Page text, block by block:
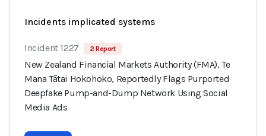
Incidents implicated systems
Incident 1227 2 Report
New Zealand Financial Markets Authority (FMA), Te
Mana Tātai Hokohoko, Reportedly Flags Purported
Deepfake Pump-and-Dump Network Using Social
Media Ads